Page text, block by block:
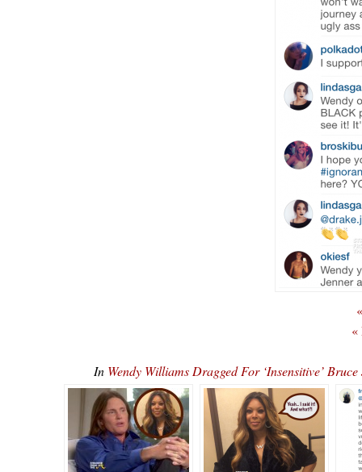
«
In Wendy Williams Dragged For ‘Insensitive’